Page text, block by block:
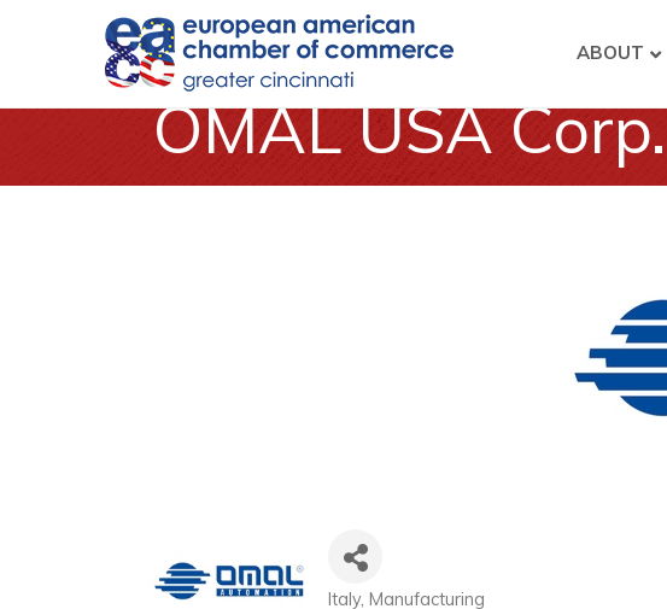
ABOUT
OMAL USA Corp.
Italy Manufacturing